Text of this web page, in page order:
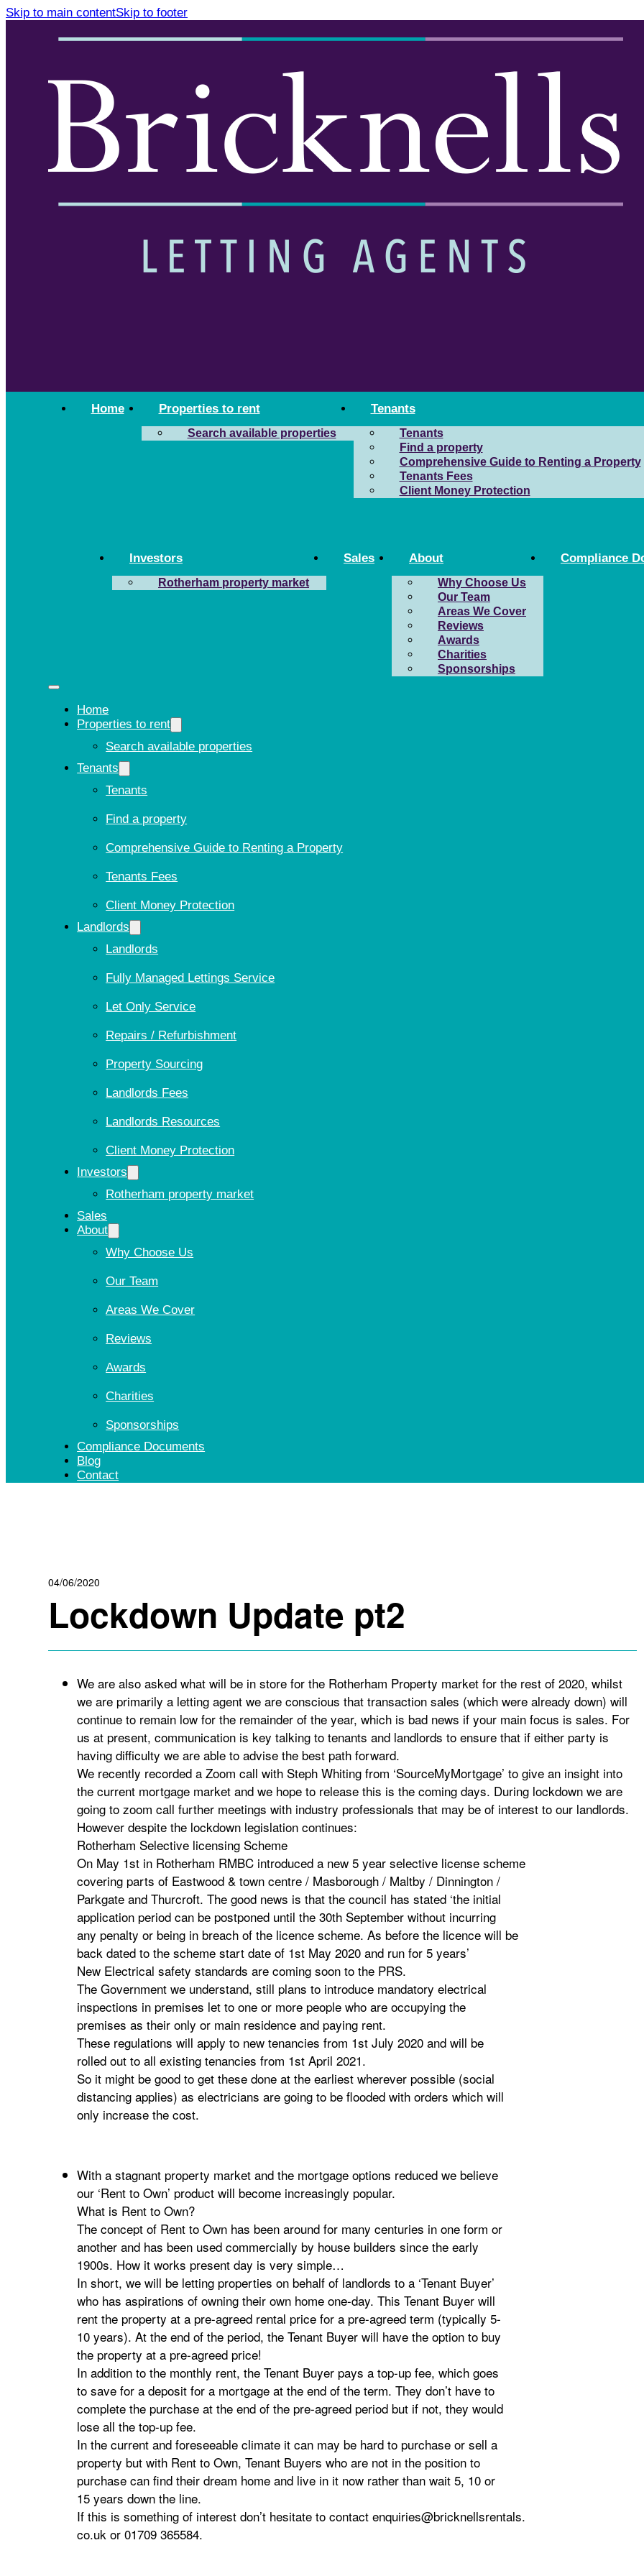
Skip to main contentSkip to footer
Home Properties to rent
Search available properties
Tenants
Tenants
Find a property
Comprehensive Guide to Renting a Property
Tenants Fees
Client Money Protection
Investors
Rotherham property market
Sales About
Why Choose Us
Our Team
Areas We Cover
Reviews
Awards
Charities
Sponsorships
Compliance
Home
Properties to rent
Search available properties
Tenants
Tenants
Find a property
Comprehensive Guide to Renting a Property
Tenants Fees
Client Money Protection
Landlords
Landlords
Fully Managed Lettings Service
Let Only Service
Repairs / Refurbishment
Property Sourcing
Landlords Fees
Landlords Resources
Client Money Protection
Investors
Rotherham property market
Sales
About
Why Choose Us
Our Team
Areas We Cover
Reviews
Awards
Charities
Sponsorships
Compliance Documents
Blog
Contact
04/06/2020
Lockdown Update pt2
We are also asked what will be in store for the Rotherham Property market for the rest of 2020, whilst
we are primarily a letting agent we are conscious that transaction sales (which were already down) will
continue to remain low for the remainder of the year, which is bad news if your main focus is sales. For
us at present, communication is key talking to tenants and landlords to ensure that if either party is
having difficulty we are able to advise the best path forward.
We recently recorded a Zoom call with Steph Whiting from ‘SourceMyMortgage’ to give an insight into
the current mortgage market and we hope to release this is the coming days. During lockdown we are
going to zoom call further meetings with industry professionals that may be of interest to our landlords.
However despite the lockdown legislation continues:
Rotherham Selective licensing Scheme
On May 1st in Rotherham RMBC introduced a new 5 year selective license scheme
covering parts of Eastwood & town centre / Masborough / Maltby / Dinnington /
Parkgate and Thurcroft. The good news is that the council has stated ‘the initial
application period can be postponed until the 30th September without incurring
any penalty or being in breach of the licence scheme. As before the licence will be
back dated to the scheme start date of 1st May 2020 and run for 5 years’
New Electrical safety standards are coming soon to the PRS.
The Government we understand, still plans to introduce mandatory electrical
inspections in premises let to one or more people who are occupying the
premises as their only or main residence and paying rent.
These regulations will apply to new tenancies from 1st July 2020 and will be
rolled out to all existing tenancies from 1st April 2021.
So it might be good to get these done at the earliest wherever possible (social
distancing applies) as electricians are going to be flooded with orders which will
only increase the cost.
With a stagnant property market and the mortgage options reduced we believe
our ‘Rent to Own’ product will become increasingly popular.
What is Rent to Own?
The concept of Rent to Own has been around for many centuries in one form or
another and has been used commercially by house builders since the early
1900s. How it works present day is very simple…
In short, we will be letting properties on behalf of landlords to a ‘Tenant Buyer’
who has aspirations of owning their own home one-day. This Tenant Buyer will
rent the property at a pre-agreed rental price for a pre-agreed term (typically 5-
10 years). At the end of the period, the Tenant Buyer will have the option to buy
the property at a pre-agreed price!
In addition to the monthly rent, the Tenant Buyer pays a top-up fee, which goes
to save for a deposit for a mortgage at the end of the term. They don’t have to
complete the purchase at the end of the pre-agreed period but if not, they would
lose all the top-up fee.
In the current and foreseeable climate it can may be hard to purchase or sell a
property but with Rent to Own, Tenant Buyers who are not in the position to
purchase can find their dream home and live in it now rather than wait 5, 10 or
15 years down the line.
If this is something of interest don’t hesitate to contact enquiries@bricknellsrentals.
co.uk or 01709 365584.